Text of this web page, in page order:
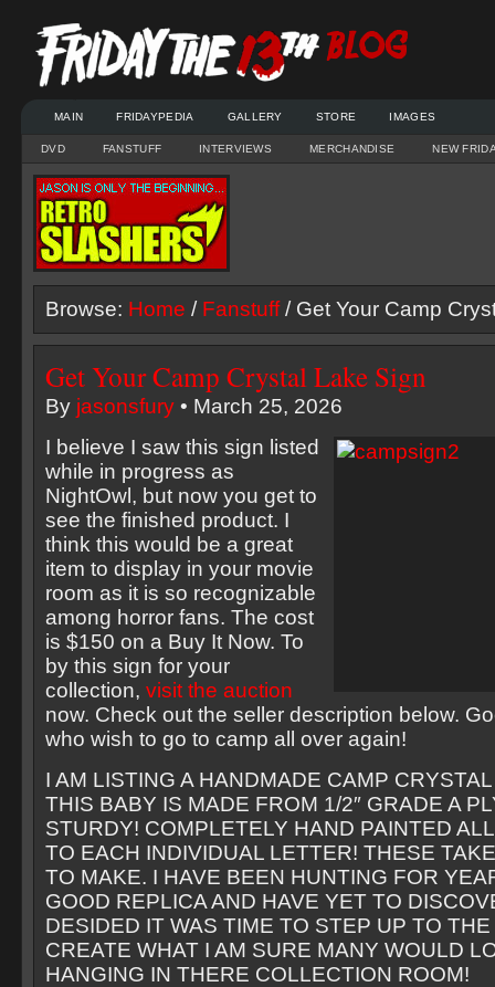
MAIN FRIDAYPEDIA GALLERY STORE IMAGES
DVD FANSTUFF INTERVIEWS MERCHANDISE NEW
Browse: Home / Fanstuff/ Get Your Camp
Get Your Camp Crystal Lake Sign
By jasonsfury • March 25, 2026
I believe I saw this sign listed
while in progress as
NightOwl, but now you get to
see the finished product. I
think this would be a great
item to display in your movie
room as it is so recognizable
among horror fans. The cost
is $150 on a Buy It Now. To
by this sign for your
collection, visit the auction
now. Check out the seller description below.
who wish to go to camp all over again!
I AM LISTING A HANDMADE CAMP
THIS BABY IS MADE FROM 1/2″ GRADE A
STURDY! COMPLETELY HAND PAINTED
TO EACH INDIVIDUAL LETTER! THESE
TO MAKE. I HAVE BEEN HUNTING FOR
GOOD REPLICA AND HAVE YET TO
DESIDED IT WAS TIME TO STEP UP TO
CREATE WHAT I AM SURE MANY WOULD
HANGING IN THERE COLLECTION ROOM!